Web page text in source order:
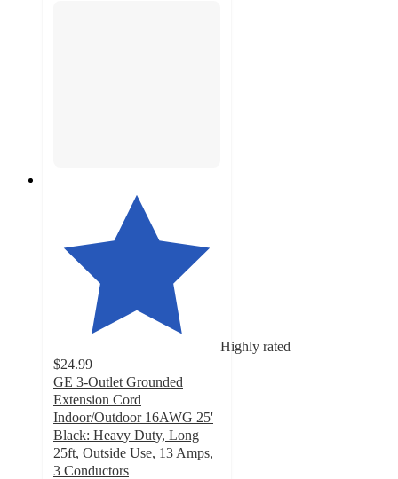
Highly rated
$24.99
GE 3-Outlet Grounded
Extension Cord
Indoor/Outdoor 16AWG 25'
Black: Heavy Duty, Long
25ft, Outside Use, 13 Amps,
3 Conductors